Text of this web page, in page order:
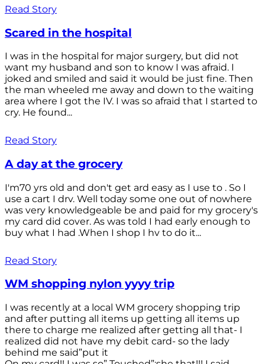
Read Story
Scared in the hospital
I was in the hospital for major surgery, but did not
want my husband and son to know I was afraid. I
joked and smiled and said it would be just fine. Then
the man wheeled me away and down to the waiting
area where I got the IV. I was so afraid that I started to
cry. He found...
Read Story
A day at the grocery
I'm70 yrs old and don't get ard easy as I use to . So I
use a cart I drv. Well today some one out of nowhere
was very knowledgeable be and paid for my grocery's
my card did cover. As was told I had early enough to
buy what I had .When I shop I hv to do it...
Read Story
WM shopping nylon yyyy trip
I was recently at a local WM grocery shopping trip
and after putting all items up getting all items up
there to charge me realized after getting all that- I
realized did not have my debit card- so the lady
behind me said”put it